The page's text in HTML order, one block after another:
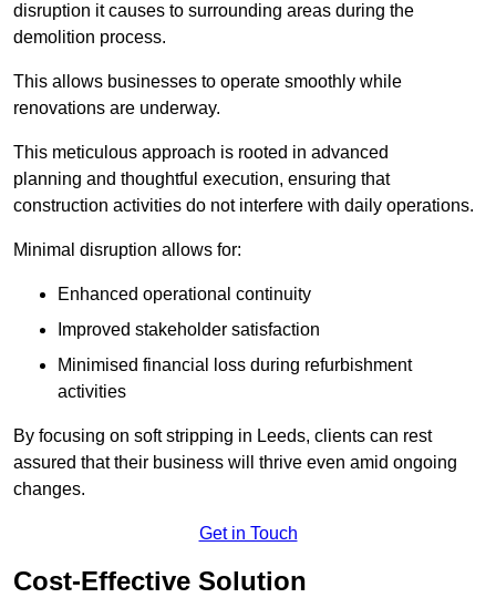
disruption it causes to surrounding areas during the
demolition process.
This allows businesses to operate smoothly while
renovations are underway.
This meticulous approach is rooted in advanced
planning and thoughtful execution, ensuring that
construction activities do not interfere with daily operations.
Minimal disruption allows for:
Enhanced operational continuity
Improved stakeholder satisfaction
Minimised financial loss during refurbishment
activities
By focusing on soft stripping in Leeds, clients can rest
assured that their business will thrive even amid ongoing
changes.
Get in Touch
Cost-Effective Solution